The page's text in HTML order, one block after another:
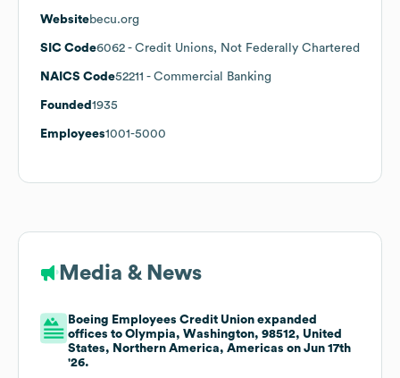
Websitebecu.org
SIC Code6062 - Credit Unions, Not Federally Chartered
NAICS Code52211 - Commercial Banking
Founded 1935
Employees1001-5000
Media & News
Boeing Employees Credit Union expanded
offices to Olympia, Washington, 98512, United
States, Northern America, Americas on Jun 17th
'26.